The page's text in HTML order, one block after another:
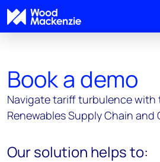
Book a demo
Navigate tariff turbulence with
Renewables Supply Chain and
Our solution helps to: